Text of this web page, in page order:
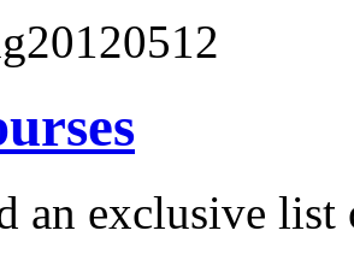
an exclusive list